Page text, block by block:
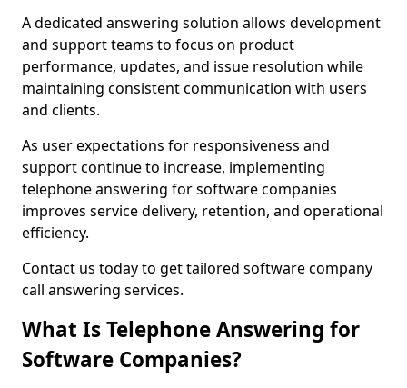
A dedicated answering solution allows development
and support teams to focus on product
performance, updates, and issue resolution while
maintaining consistent communication with users
and clients.
As user expectations for responsiveness and
support continue to increase, implementing
telephone answering for software companies
improves service delivery, retention, and operational
efficiency.
Contact us today to get tailored software company
call answering services.
What Is Telephone Answering for
Software Companies?